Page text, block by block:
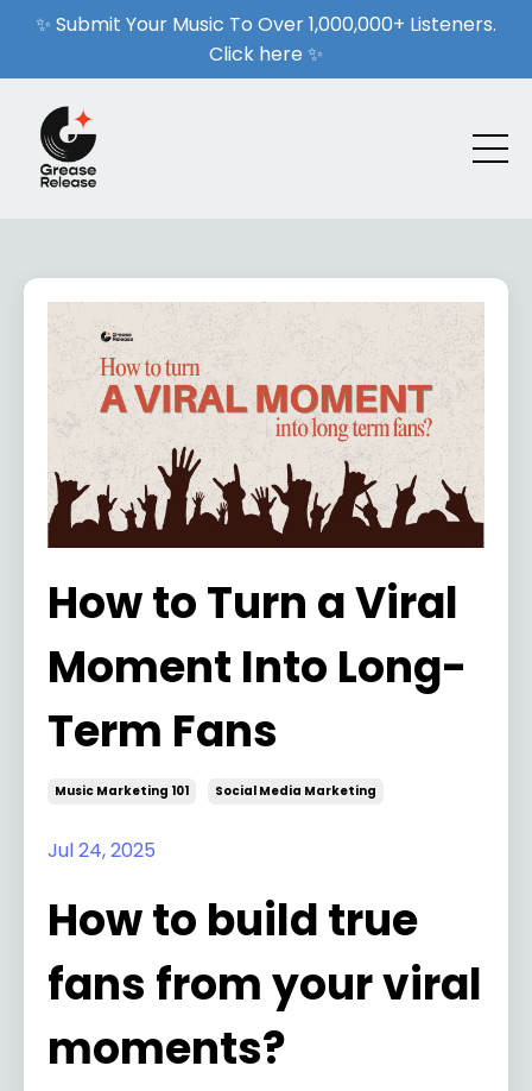
✨ Submit Your Music To Over 1,000,000+ Listeners.
Click here ✨
How to Turn a Viral
Moment Into Long-
Term Fans
Music Marketing 101 Social Media Marketing
Jul 24, 2025
How to build true
fans from your viral
moments?